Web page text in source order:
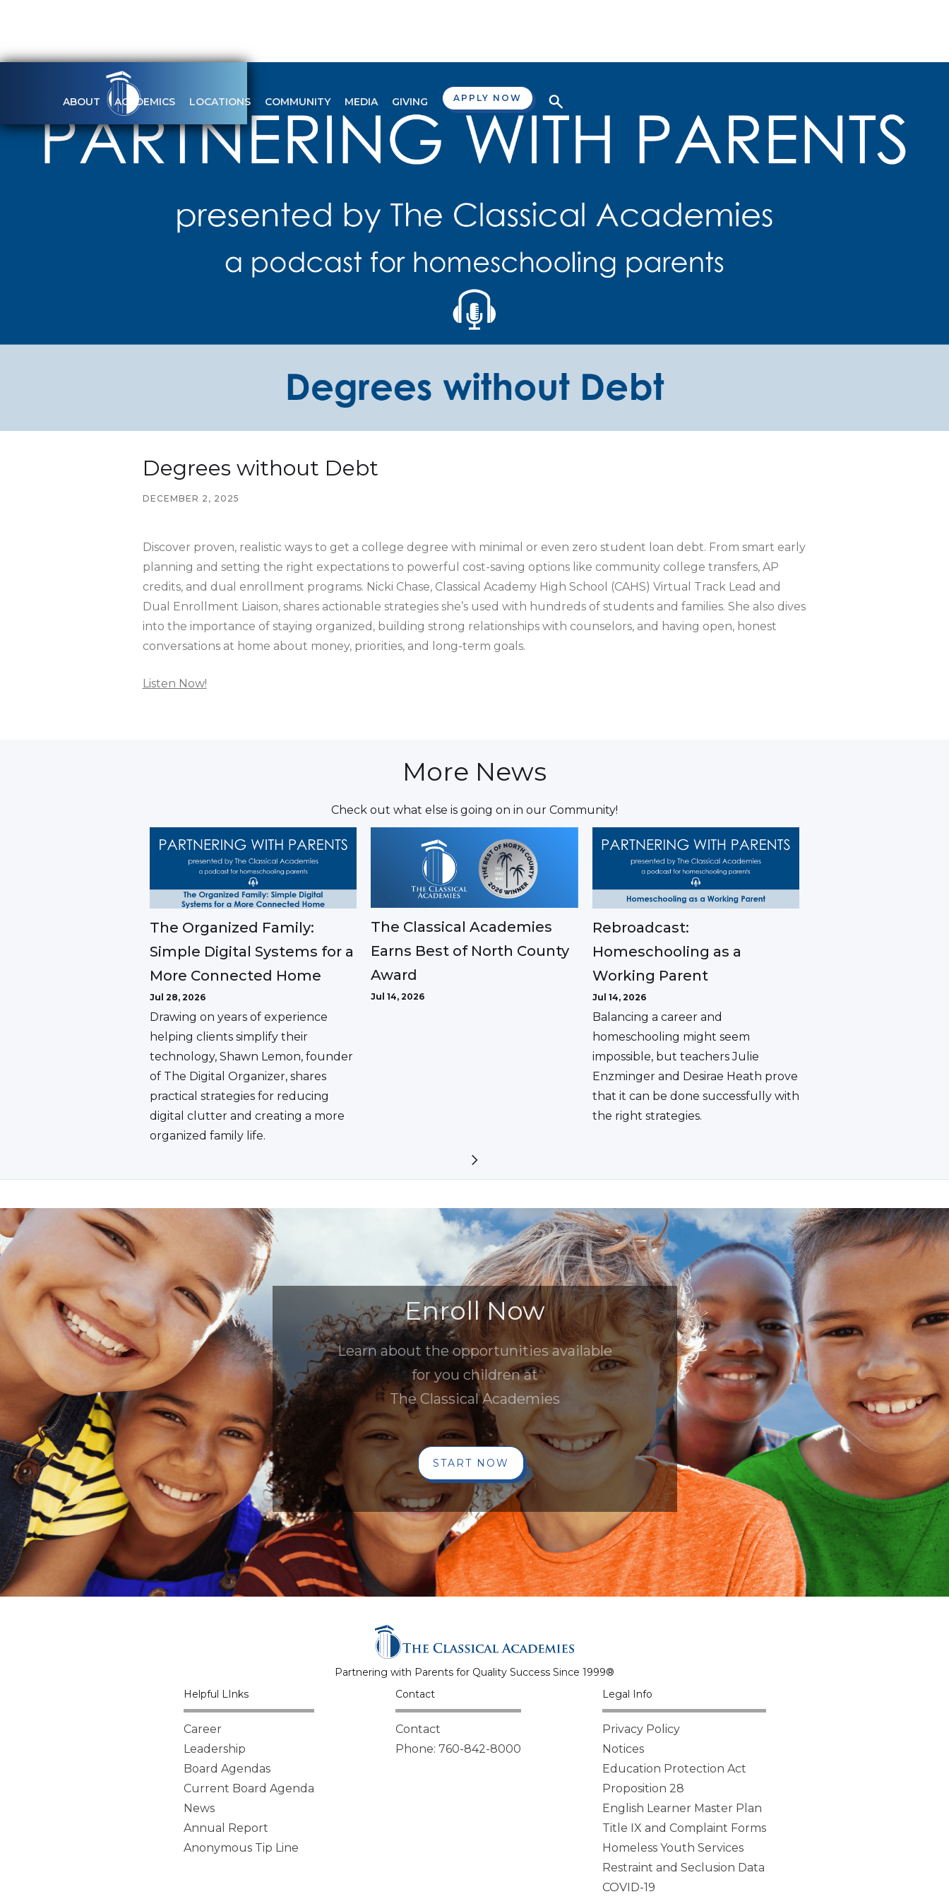
ABOUT ACADEMICS LOCATIONS COMMUNITY MEDIA GIVING APPLY NOW
Degrees without Debt
DECEMBER 2, 2025
Discover proven, realistic ways to get a college degree with minimal or even zero student loan debt. From smart early
planning and setting the right expectations to powerful cost-saving options like community college transfers, AP
credits, and dual enrollment programs. Nicki Chase, Classical Academy High School (CAHS) Virtual Track Lead and
Dual Enrollment Liaison, shares actionable strategies she’s used with hundreds of students and families. She also dives
into the importance of staying organized, building strong relationships with counselors, and having open, honest
conversations at home about money, priorities, and long-term goals.
Listen Now!
More News
Check out what else is going on in our Community!
The Organized Family:
Simple Digital Systems for a
More Connected Home
Jul 28, 2026
Drawing on years of experience
helping clients simplify their
technology, Shawn Lemon, founder
of The Digital Organizer, shares
practical strategies for reducing
digital clutter and creating a more
organized family life.
The Classical Academies
Earns Best of North County
Award
Jul 14, 2026
Rebroadcast:
Homeschooling as a
Working Parent
Jul 14, 2026
Balancing a career and
homeschooling might seem
impossible, but teachers Julie
Enzminger and Desirae Heath prove
that it can be done successfully with
the right strategies.
Enroll Now
Learn about the opportunities available
for you children at
The Classical Academies
START NOW
Partnering with Parents for Quality Success Since 1999®
Helpful LInks
Career
Leadership
Board Agendas
Current Board Agenda
News
Annual Report
Anonymous Tip Line
Contact
Contact
Phone: 760-842-8000
Legal Info
Privacy Policy
Notices
Education Protection Act
Proposition 28
English Learner Master Plan
Title IX and Complaint Forms
Homeless Youth Services
Restraint and Seclusion Data
COVID-19